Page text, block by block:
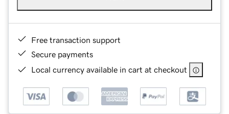
Free transaction support
Secure payments
Local currency available in cart at checkout